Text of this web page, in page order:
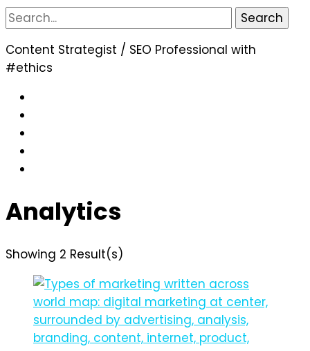
Search
for:
Content Strategist / SEO Professional with
#ethics
Analytics
Showing 2 Result(s)